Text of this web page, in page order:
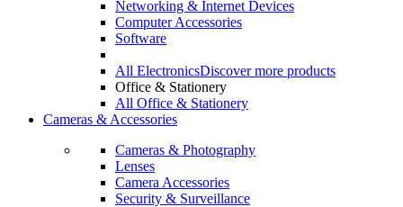
Networking & Internet Devices
Computer Accessories
Software
All ElectronicsDiscover more products
Office & Stationery
All Office & Stationery
Cameras & Accessories
Cameras & Photography
Lenses
Camera Accessories
Security & Surveillance